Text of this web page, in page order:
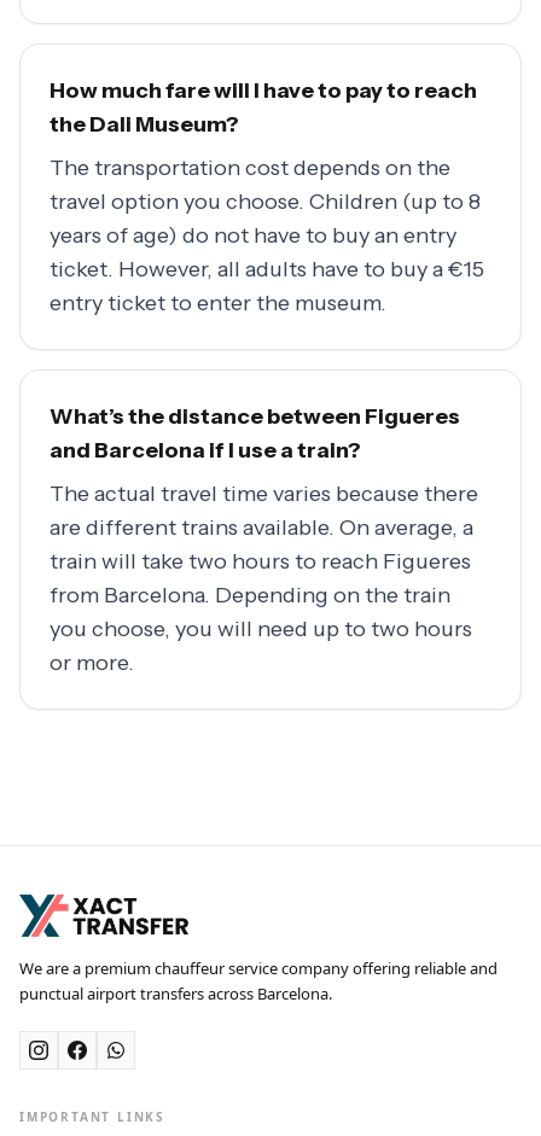
How much fare will I have to pay to reach
the Dali Museum?
The transportation cost depends on the
travel option you choose. Children (up to 8
years of age) do not have to buy an entry
ticket. However, all adults have to buy a €15
entry ticket to enter the museum.
What’s the distance between Figueres
and Barcelona if I use a train?
The actual travel time varies because there
are different trains available. On average, a
train will take two hours to reach Figueres
from Barcelona. Depending on the train
you choose, you will need up to two hours
or more.
We are a premium chauffeur service company offering reliable and
punctual airport transfers across Barcelona.
IMPORTANT LINKS